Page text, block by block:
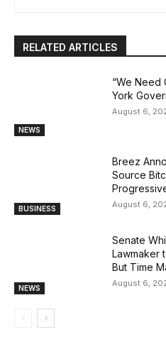
RELATED ARTICLES
NEWS
“We Need
York
August 6,
BUSINESS
Breez
Source
August 6,
NEWS
Senate
Lawmaker
But Time
August 6,